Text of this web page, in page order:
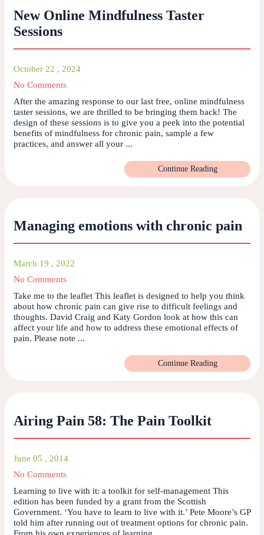
New Online Mindfulness Taster
Sessions
October 22 , 2024
No Comments
After the amazing response to our last free, online mindfulness
taster sessions, we are thrilled to be bringing them back! The
design of these sessions is to give you a peek into the potential
benefits of mindfulness for chronic pain, sample a few
practices, and answer all your ...
Continue Reading
Managing emotions with chronic pain
March 19 , 2022
No Comments
Take me to the leaflet This leaflet is designed to help you think
about how chronic pain can give rise to difficult feelings and
thoughts. David Craig and Katy Gordon look at how this can
affect your life and how to address these emotional effects of
pain. Please note ...
Continue Reading
Airing Pain 58: The Pain Toolkit
June 05 , 2014
No Comments
Learning to live with it: a toolkit for self-management This
edition has been funded by a grant from the Scottish
Government. ‘You have to learn to live with it.’ Pete Moore’s GP
told him after running out of treatment options for chronic pain.